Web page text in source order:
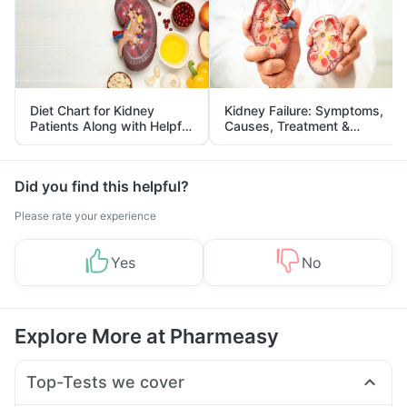
Diet Chart for Kidney
Patients Along with Helpful
Tips
Kidney Failure: Symptoms,
Causes, Treatment &
Prevention
Did you find this helpful?
Please rate your experience
Yes No
Explore More at Pharmeasy
Top-Tests we cover